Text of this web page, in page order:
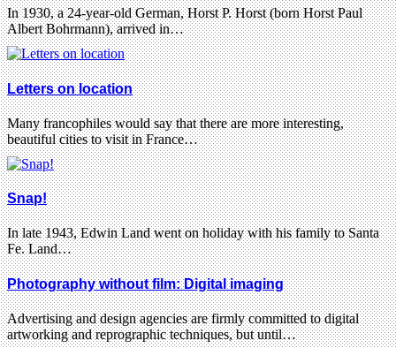
In 1930, a 24-year-old German, Horst P. Horst (born Horst Paul
Albert Bohrmann), arrived in…
Letters on location
Many francophiles would say that there are more interesting,
beautiful cities to visit in France…
Snap!
In late 1943, Edwin Land went on holiday with his family to Santa
Fe. Land…
Photography without film: Digital imaging
Advertising and design agencies are firmly committed to digital
artworking and reprographic techniques, but until…